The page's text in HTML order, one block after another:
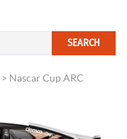
SEARCH
> Nascar Cup ARC